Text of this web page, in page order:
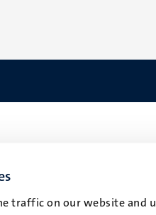
traffic on our website